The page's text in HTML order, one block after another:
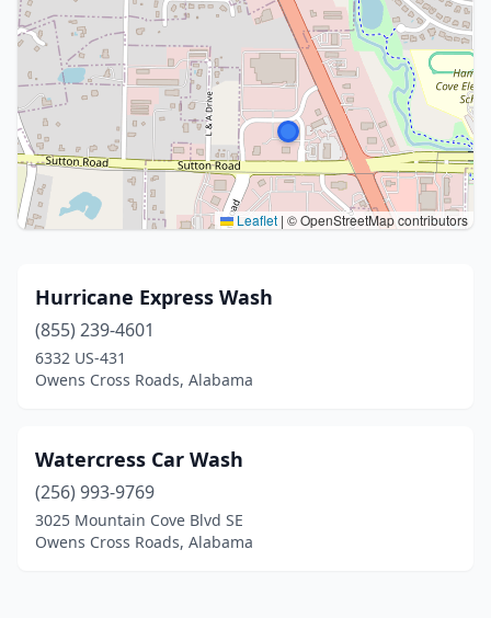
Leaflet | © OpenStreetMap contributors
Hurricane Express Wash
(855) 239-4601
6332 US-431
Owens Cross Roads, Alabama
Watercress Car Wash
(256) 993-9769
3025 Mountain Cove Blvd SE
Owens Cross Roads, Alabama